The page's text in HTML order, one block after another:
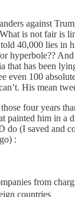
against
is not fair is
40,000 lies in
hyperbole??
that has been
even 100
His mean
four years
painted him in a
do (I saved and
:
from
countries